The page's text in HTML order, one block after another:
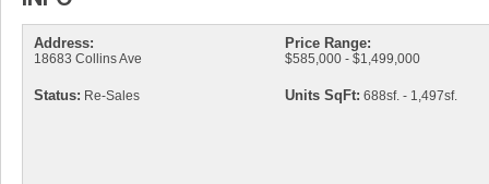
Address:
18683 Collins Ave
Price Range:
$585,000 - $1,499,000
Status: Re-Sales Units SqFt: 688sf. - 1,497sf.